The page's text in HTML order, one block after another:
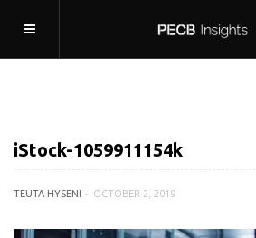
iStock-1059911154k
TEUTA HYSENI OCTOBER 2, 2019